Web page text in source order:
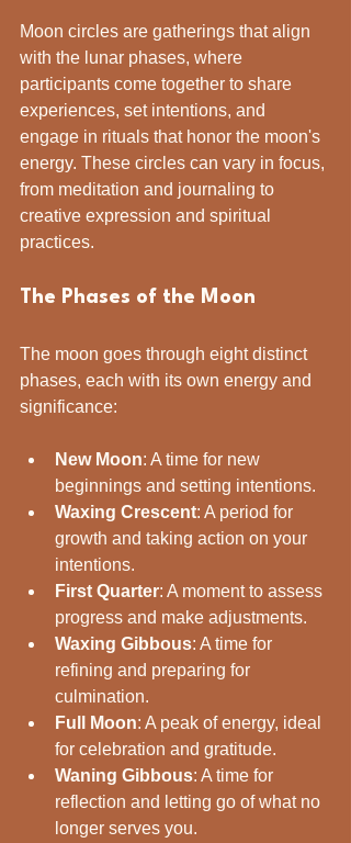
Moon circles are gatherings that align
with the lunar phases, where
participants come together to share
experiences, set intentions, and
engage in rituals that honor the moon's
energy. These circles can vary in focus,
from meditation and journaling to
creative expression and spiritual
practices.
The Phases of the Moon
The moon goes through eight distinct
phases, each with its own energy and
significance:
New Moon: A time for new
beginnings and setting intentions.
Waxing Crescent: A period for
growth and taking action on your
intentions.
First Quarter: A moment to assess
progress and make adjustments.
Waxing Gibbous: A time for
refining and preparing for
culmination.
Full Moon: A peak of energy, ideal
for celebration and gratitude.
Waning Gibbous: A time for
reflection and letting go of what no
longer serves you.